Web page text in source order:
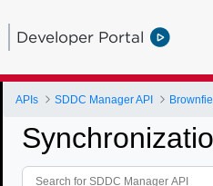
Developer Portal
APIs SDDC Manager API